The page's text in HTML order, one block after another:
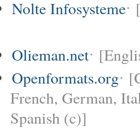
Nolte Infosysteme
Olieman.net
Openformats.org
French, German,
Spanish (c)]